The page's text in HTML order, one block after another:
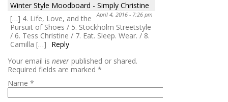
Winter Style Moodboard - Simply Christine
April 4, 2016 - 7:26 pm
[…] 4. Life, Love, and the
Pursuit of Shoes / 5. Stockholm Streetstyle
/ 6. Tess Christine / 7. Eat. Sleep. Wear. / 8.
Camilla […]
Reply
Your email is never published or shared.
Required fields are marked *
Name *